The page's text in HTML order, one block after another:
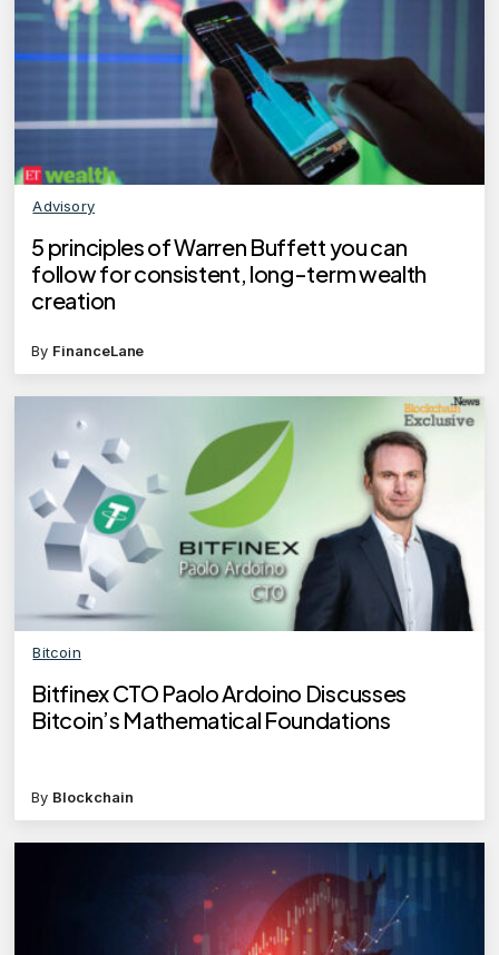
Advisory
5 principles of Warren Buffett you can
follow for consistent, long-term wealth
creation
By FinanceLane
Bitcoin
Bitfinex CTO Paolo Ardoino Discusses
Bitcoin’s Mathematical Foundations
By Blockchain